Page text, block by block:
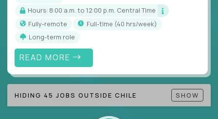
Hours: 8:00 a.m. to 12:00 p.m. Central Time
Fully-remote
full-time (40 hrs/week)
Long-term role
READ MORE
HIDING 45 JOBS OUTSIDE CHILE SHOW